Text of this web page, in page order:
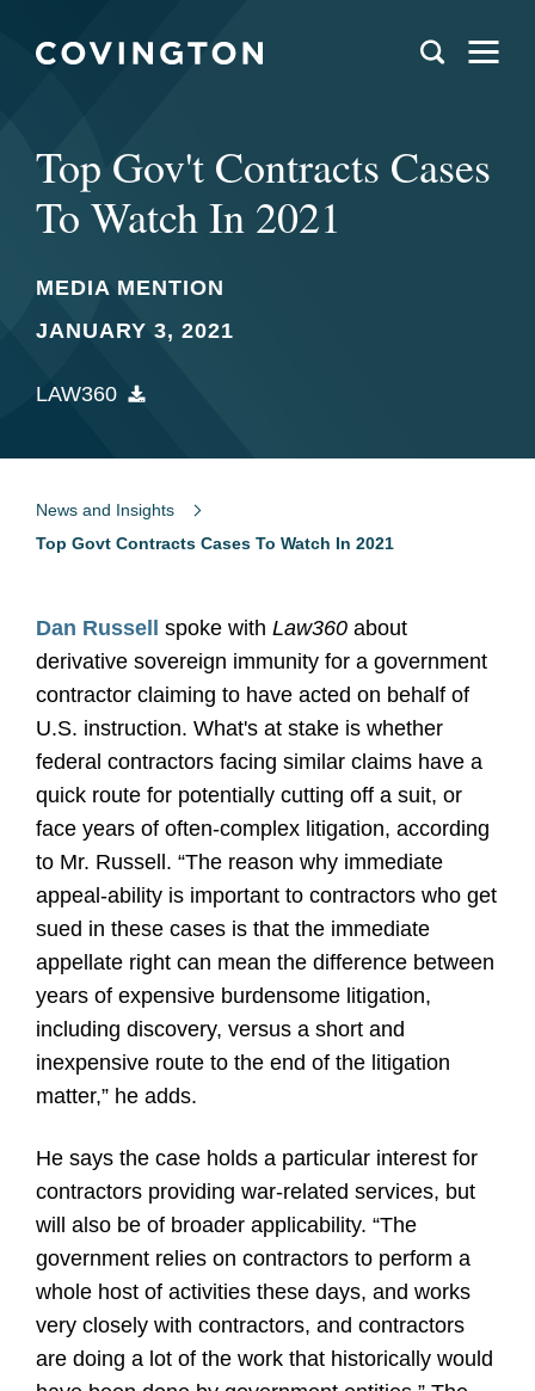
Top Gov't Contracts Cases
To Watch In 2021
MEDIA MENTION
JANUARY 3, 2021
LAW360
News and Insights
Top Govt Contracts Cases To Watch In 2021
Dan Russell spoke with Law360 about
derivative sovereign immunity for a government
contractor claiming to have acted on behalf of
U.S. instruction. What's at stake is whether
federal contractors facing similar claims have a
quick route for potentially cutting off a suit, or
face years of often-complex litigation, according
to Mr. Russell. “The reason why immediate
appeal-ability is important to contractors who get
sued in these cases is that the immediate
appellate right can mean the difference between
years of expensive burdensome litigation,
including discovery, versus a short and
inexpensive route to the end of the litigation
matter,” he adds.
He says the case holds a particular interest for
contractors providing war-related services, but
will also be of broader applicability. “The
government relies on contractors to perform a
whole host of activities these days, and works
very closely with contractors, and contractors
are doing a lot of the work that historically would